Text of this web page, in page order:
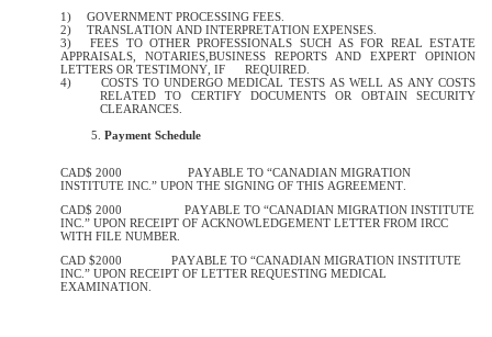
1)
GOVERNMENT PROCESSING FEES.
2)
TRANSLATION AND INTERPRETATION EXPENSES.
3)
FEES TO OTHER PROFESSIONALS SUCH AS FOR REAL ESTATE
APPRAISALS, NOTARIES,BUSINESS REPORTS AND EXPERT OPINION
LETTERS OR TESTIMONY, IF
REQUIRED.
4)
COSTS TO UNDERGO MEDICAL TESTS AS WELL AS ANY COSTS
RELATED TO CERTIFY DOCUMENTS OR OBTAIN SECURITY
CLEARANCES.
Payment Schedule
CAD$ 2000 PAYABLE TO “CANADIAN MIGRATION
INSTITUTE INC.” UPON THE SIGNING OF THIS AGREEMENT.
CAD$ 2000 PAYABLE TO “CANADIAN MIGRATION INSTITUTE
INC.” UPON RECEIPT OF ACKNOWLEDGEMENT LETTER FROM IRCC
WITH FILE NUMBER.
CAD $2000 PAYABLE TO “CANADIAN MIGRATION INSTITUTE
INC.” UPON RECEIPT OF LETTER REQUESTING MEDICAL
EXAMINATION.